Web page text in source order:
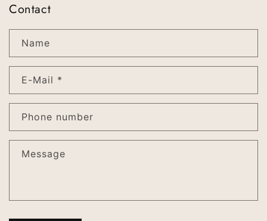
Contact
Name
E-Mail *
Phone number
Message